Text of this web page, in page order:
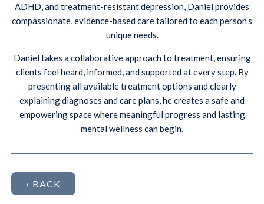
ADHD, and treatment-resistant depression, Daniel provides
compassionate, evidence-based care tailored to each person’s
unique needs.
Daniel takes a collaborative approach to treatment, ensuring
clients feel heard, informed, and supported at every step. By
presenting all available treatment options and clearly
explaining diagnoses and care plans, he creates a safe and
empowering space where meaningful progress and lasting
mental wellness can begin.
‹ BACK